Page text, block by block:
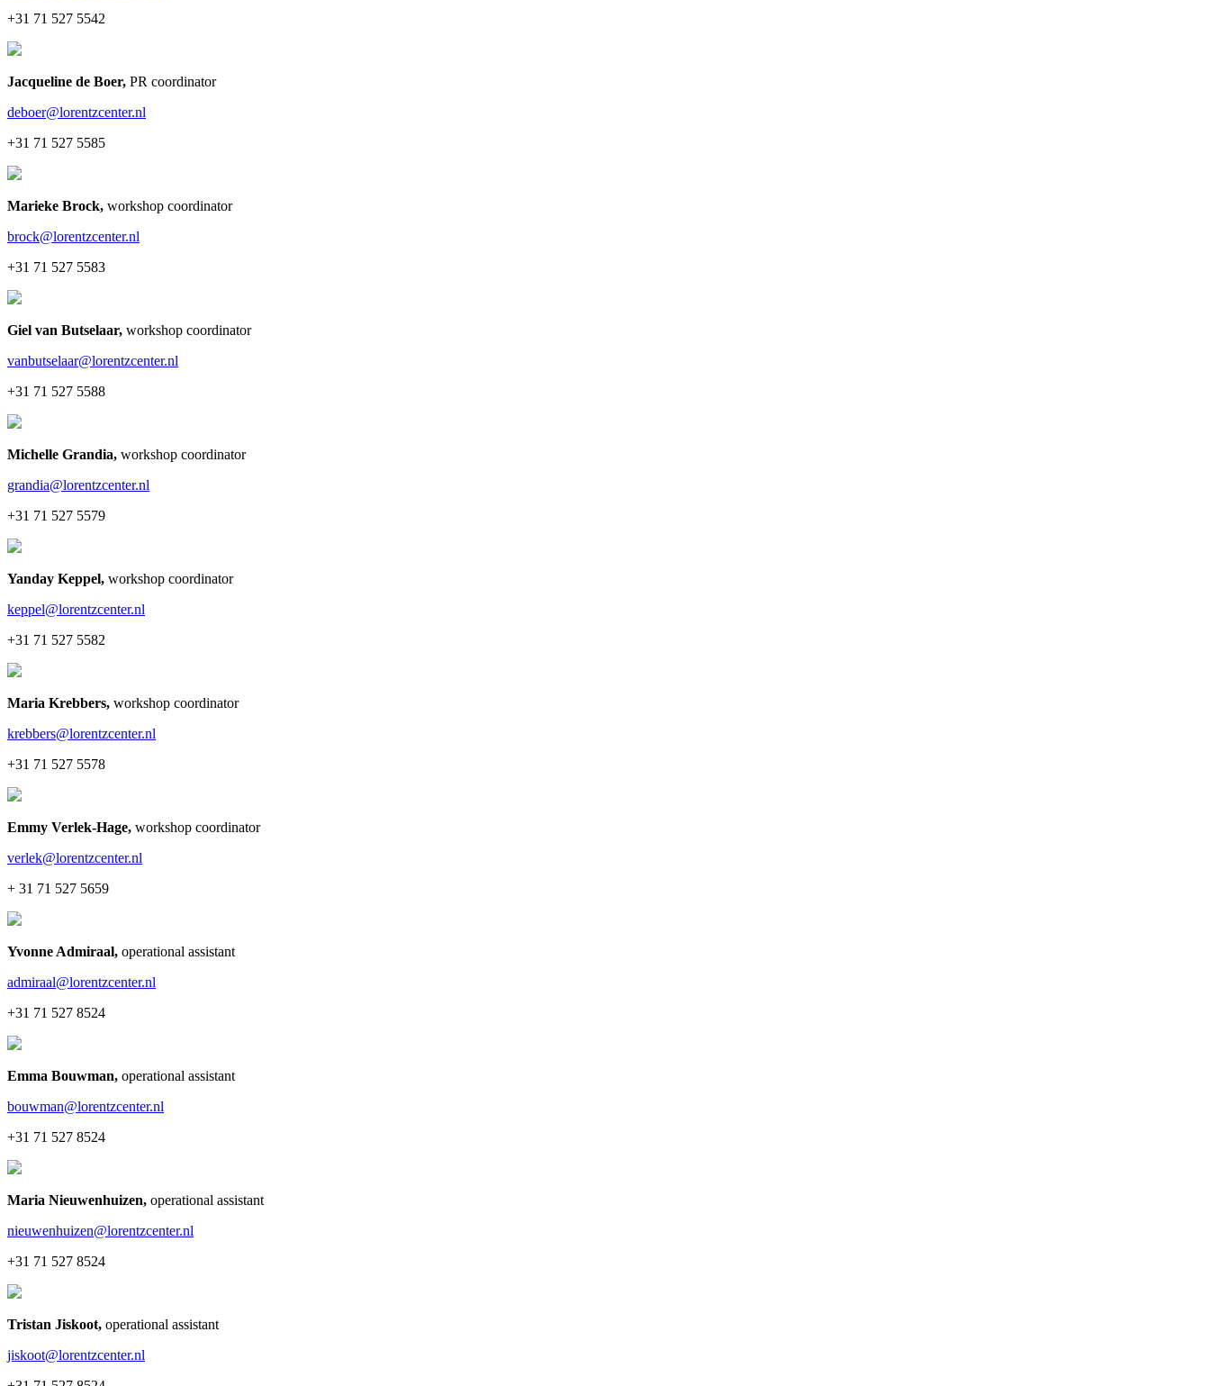
+31 71 527 5542
Jacqueline de Boer, PR coordinator
deboer@lorentzcenter.nl
+31 71 527 5585
Marieke Brock, workshop coordinator
brock@lorentzcenter.nl
+31 71 527 5583
Giel van Butselaar, workshop coordinator
vanbutselaar@lorentzcenter.nl
+31 71 527 5588
Michelle Grandia, workshop coordinator
grandia@lorentzcenter.nl
+31 71 527 5579
Yanday Keppel, workshop coordinator
keppel@lorentzcenter.nl
+31 71 527 5582
Maria Krebbers, workshop coordinator
krebbers@lorentzcenter.nl
+31 71 527 5578
Emmy Verlek-Hage, workshop coordinator
verlek@lorentzcenter.nl
+ 31 71 527 5659
Yvonne Admiraal, operational assistant
admiraal@lorentzcenter.nl
+31 71 527 8524
Emma Bouwman, operational assistant
bouwman@lorentzcenter.nl
+31 71 527 8524
Maria Nieuwenhuizen, operational assistant
nieuwenhuizen@lorentzcenter.nl
+31 71 527 8524
Tristan Jiskoot, operational assistant
jiskoot@lorentzcenter.nl